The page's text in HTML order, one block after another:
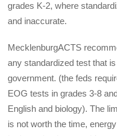
grades K-2, where
and inaccurate.
MecklenburgACTS
any standardized test that
government. (the feds
EOG tests in grades 3-8
English and biology). The
is not worth the time,